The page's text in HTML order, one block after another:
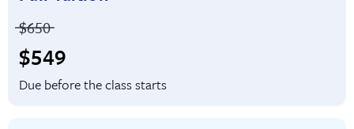
Price before discounts:
$650
Full tuition:
$549
Due before the class starts